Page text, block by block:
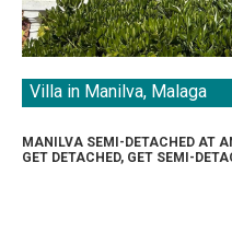
Villa in Manilva, Malaga
MANILVA SEMI-DETACHED AT
GET DETACHED, GET SEMI-